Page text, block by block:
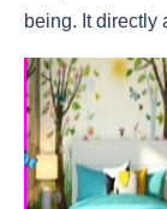
being. It directly